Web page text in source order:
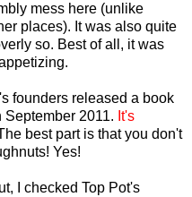
mess here (unlike
places). It was also quite
so. Best of all, it was
founders released a book
2011. It's
best part is that you don't
Yes!
I checked Top Pot's